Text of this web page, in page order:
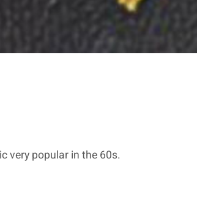
very popular in the 60s.